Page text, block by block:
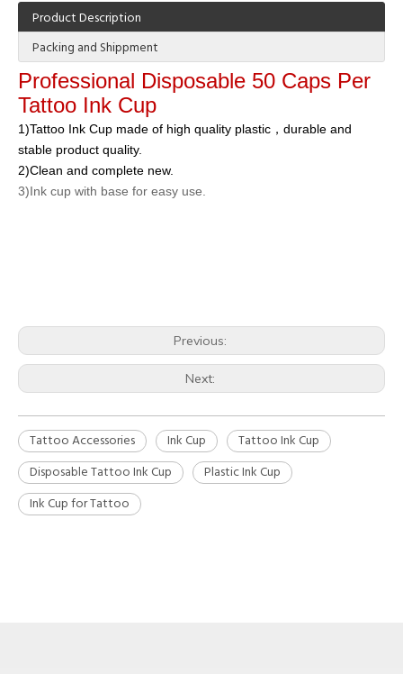
Product Description
Packing and Shippment
Professional Disposable 50 Caps Per
Tattoo Ink Cup
1)Tattoo Ink Cup made of high quality plastic，durable and
stable product quality.
2)Clean and complete new.
3)Ink cup with base for easy use.
Previous:
Next:
Tattoo Accessories Ink Cup
Tattoo Ink Cup
Disposable Tattoo Ink Cup
Plastic Ink Cup
Ink Cup for Tattoo